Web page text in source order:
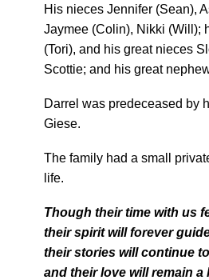
His nieces Jennifer (Sean),
Jaymee (Colin), Nikki (Will);
(Tori), and his great nieces
Scottie; and his great
Darrel was predeceased by
Giese.
The family had a small
life.
Though their time with us
their spirit will forever
their stories will continue
and their love will remain a